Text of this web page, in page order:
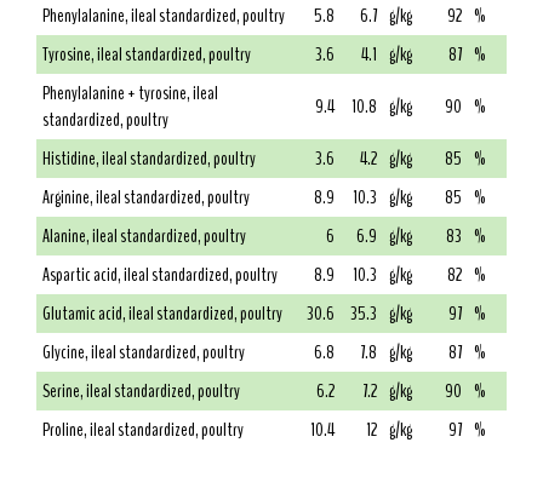
Phenylalanine, ileal standardized, poultry
5.8 6.7 g/kg 92 %
Tyrosine, ileal standardized, poultry
3.6 4.1 g/kg 87 %
Phenylalanine + tyrosine, ileal
standardized, poultry
9.4 10.8 g/kg 90 %
Histidine, ileal standardized, poultry
3.6 4.2 g/kg 85 %
Arginine, ileal standardized, poultry
8.9 10.3 g/kg 85 %
Alanine, ileal standardized, poultry
6 6.9 g/kg 83 %
Aspartic acid, ileal standardized, poultry
8.9 10.3 g/kg 82 %
Glutamic acid, ileal standardized, poultry
30.6 35.3 g/kg 97 %
Glycine, ileal standardized, poultry
6.8 7.8 g/kg 87 %
Serine, ileal standardized, poultry
6.2 7.2 g/kg 90 %
Proline, ileal standardized, poultry
10.4 12 g/kg 97 %